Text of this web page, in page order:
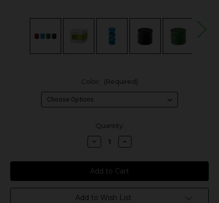
Color: (Required)
Quantity:
Decrease
Quantity
Human
Grade
4-
Piece
3A
Grinder
Increase
Quantity
Human
Grade
4-
Piece
3A
Grinder
Add to Wish List